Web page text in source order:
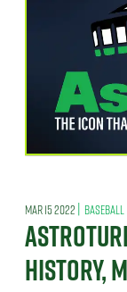
MAR 15 2022 | BASEBALL
HISTORY,